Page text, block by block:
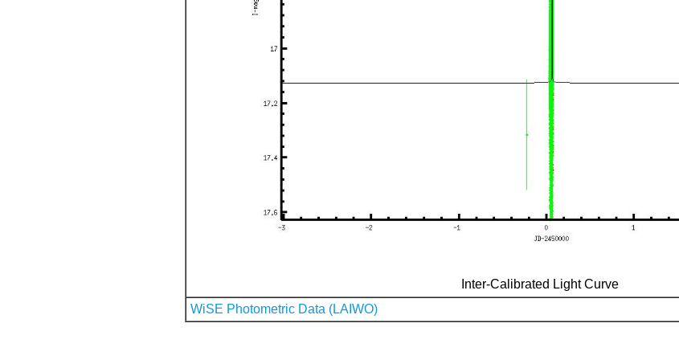
Inter-Calibrated Light Curve
WiSE Photometric Data (LAIWO)